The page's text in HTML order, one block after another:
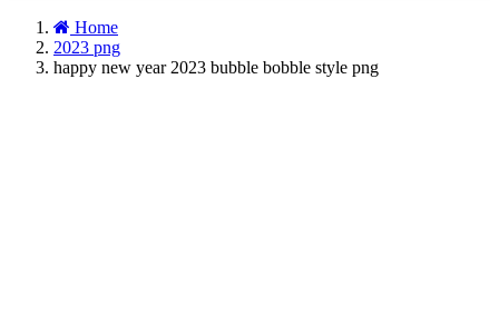
Home
2023 png
happy new year 2023 bubble bobble style png